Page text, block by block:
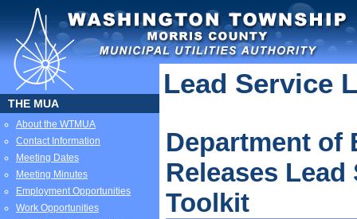
THE MUA
About the WTMUA
Contact Information
Meeting Dates
Meeting Minutes
Employment Opportunities
Work Opportunities
Lead Service
Department of
Releases
Toolkit